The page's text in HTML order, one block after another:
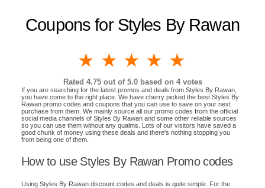
Coupons for Styles By Rawan
4 stars
3 stars
2 stars
1 star
Rated 4.75out of 5.0 based on 4votes
If you are searching for the latest promos and deals from Styles By Rawan,
you have come to the right place. We have cherry picked the best Styles By
Rawan promo codes and coupons that you can use to save on your next
purchase from them. We mainly source all our promo codes from the official
social media channels of Styles By Rawan and some other reliable sources
so you can use them without any qualms. Lots of our visitors have saved a
good chunk of money using these deals and there's nothing stopping you
from being one of them.
How to use Styles By Rawan Promo codes
Using Styles By Rawan discount codes and deals is quite simple. For the